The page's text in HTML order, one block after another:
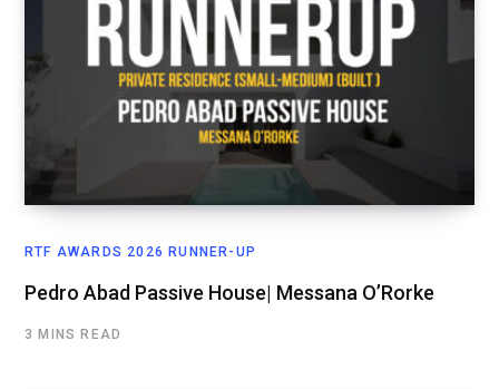
RTF AWARDS 2026 RUNNER-UP
Pedro Abad Passive House| Messana O’Rorke
3 MINS READ